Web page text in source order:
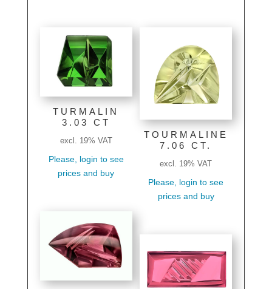
TURMALIN
3.03 CT
excl. 19% VAT
Please, login to see
prices and buy
TOURMALINE
7.06 CT.
excl. 19% VAT
Please, login to see
prices and buy